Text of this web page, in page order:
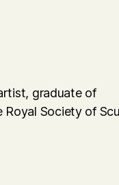
graduate of
Society of